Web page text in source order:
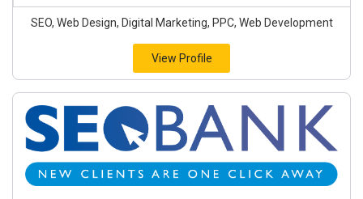
SEO, Web Design, Digital Marketing, PPC, Web Development
View Profile